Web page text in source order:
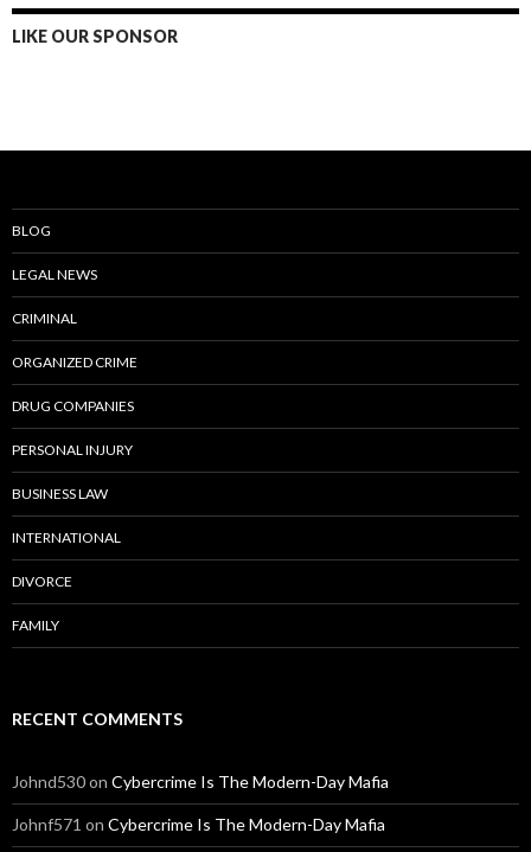
LIKE OUR SPONSOR
BLOG
LEGAL NEWS
CRIMINAL
ORGANIZED CRIME
DRUG COMPANIES
PERSONAL INJURY
BUSINESS LAW
INTERNATIONAL
DIVORCE
FAMILY
RECENT COMMENTS
Johnd530on Cybercrime Is The Modern-Day Mafia
Johnf571 on Cybercrime Is The Modern-Day Mafia